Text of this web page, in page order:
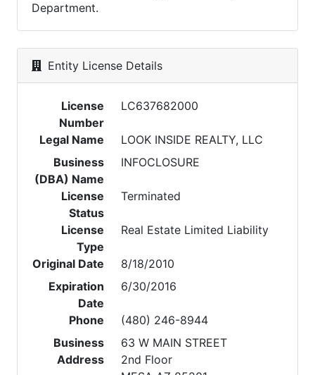
Department.
Entity License Details
License
Number
LC637682000
Legal Name
LOOK INSIDE REALTY, LLC
Business
(DBA) Name
INFOCLOSURE
License
Status
Terminated
License
Type
Real Estate Limited Liability
Original Date
8/18/2010
Expiration
Date
6/30/2016
Phone
(480) 246-8944
Business
Address
63 W MAIN STREET
2nd Floor